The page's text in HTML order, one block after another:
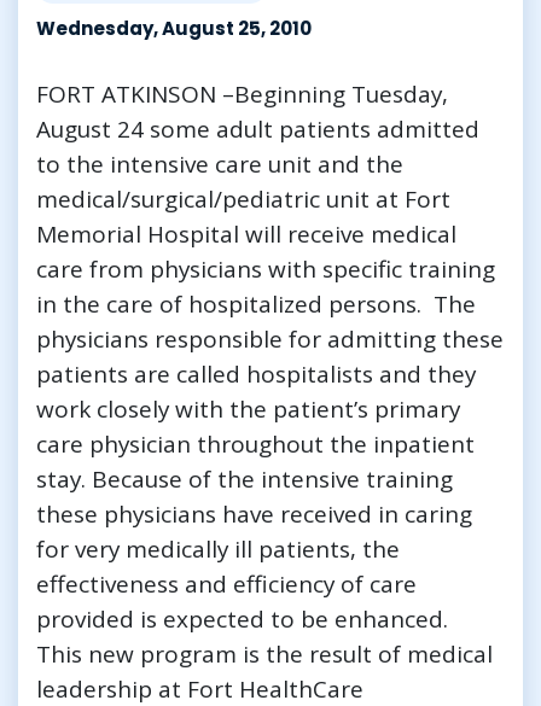
Wednesday, August 25, 2010
FORT ATKINSON –Beginning Tuesday,
August 24 some adult patients admitted
to the intensive care unit and the
medical/surgical/pediatric unit at Fort
Memorial Hospital will receive medical
care from physicians with specific training
in the care of hospitalized persons. The
physicians responsible for admitting these
patients are called hospitalists and they
work closely with the patient’s primary
care physician throughout the inpatient
stay. Because of the intensive training
these physicians have received in caring
for very medically ill patients, the
effectiveness and efficiency of care
provided is expected to be enhanced.
This new program is the result of medical
leadership at Fort HealthCare